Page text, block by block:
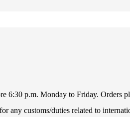
6:30 p.m. Monday to Friday. Orders
any customs/duties related to